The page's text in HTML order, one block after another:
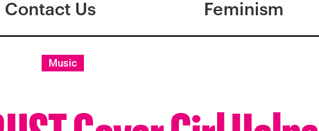
Contact Us Feminism
Music